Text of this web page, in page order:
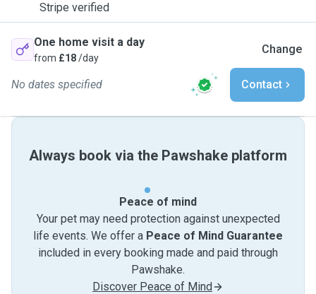
Stripe verified
One home visit a day
from £18/day
Change
No dates specified Contact
Always book via the Pawshake platform
Peace of mind
Your pet may need protection against unexpected
life events. We offer a Peace of Mind Guarantee
included in every booking made and paid through
Pawshake.
Discover Peace of Mind